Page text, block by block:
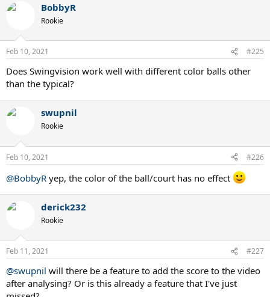
c
s
BobbyR
Rookie
Feb 10, 2021 #225
Does Swingvision work well with different color balls other
than the typical?
swupnil
Rookie
Feb 10, 2021 #226
@BobbyR yep, the color of the ball/court has no effect
derick232
Rookie
Feb 11, 2021 #227
@swupnil will there be a feature to add the score to the video
after analysing? Or is this already a feature that I've just